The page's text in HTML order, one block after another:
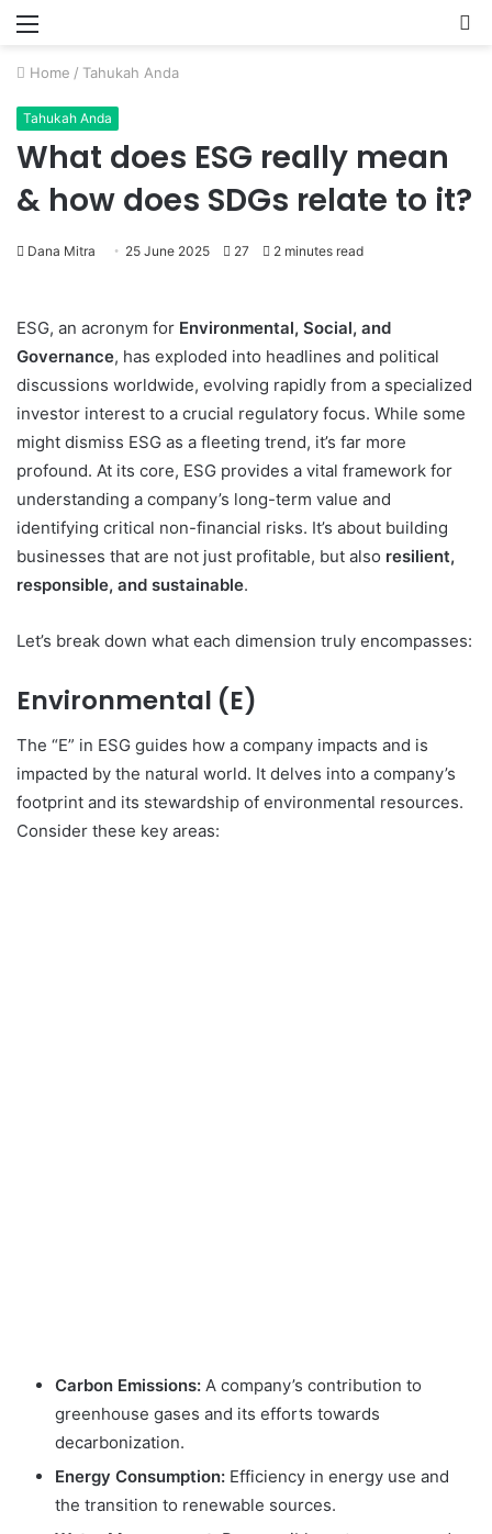
Menu
Home / Tahukah Anda
Tahukah Anda
What does ESG really mean
& how does SDGs relate to it?
Dana Mitra 25 June 2025 27 2 minutes read
ESG, an acronym for Environmental, Social, and
Governance, has exploded into headlines and political
discussions worldwide, evolving rapidly from a specialized
investor interest to a crucial regulatory focus. While some
might dismiss ESG as a fleeting trend, it’s far more
profound. At its core, ESG provides a vital framework for
understanding a company’s long-term value and
identifying critical non-financial risks. It’s about building
businesses that are not just profitable, but also resilient,
responsible, and sustainable.
Let’s break down what each dimension truly encompasses:
Environmental (E)
The “E” in ESG guides how a company impacts and is
impacted by the natural world. It delves into a company’s
footprint and its stewardship of environmental resources.
Consider these key areas:
Carbon Emissions: A company’s contribution to
greenhouse gases and its efforts towards
decarbonization.
Energy Consumption: Efficiency in energy use and
the transition to renewable sources.